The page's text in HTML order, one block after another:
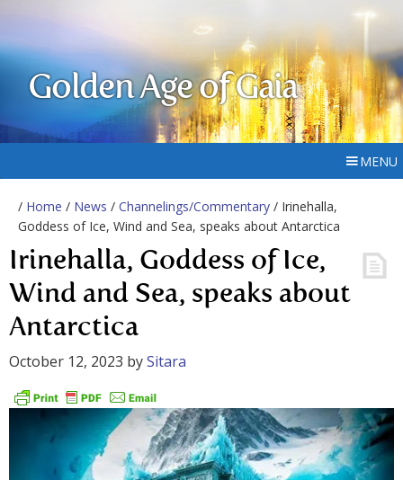
Golden Age of Gaia
MENU
/ Home / News / Channelings/Commentary / Irinehalla,
Goddess of Ice, Wind and Sea, speaks about Antarctica
Irinehalla, Goddess of Ice,
Wind and Sea, speaks about
Antarctica
October 12, 2023 bySitara